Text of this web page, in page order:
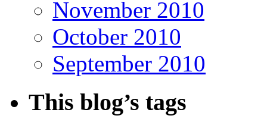
November 2010
October 2010
September 2010
This blog’s tags